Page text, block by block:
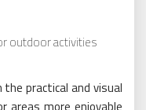
outdoor activities
practical and visual